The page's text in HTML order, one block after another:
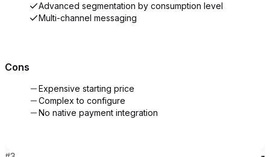
Advanced segmentation by consumption level
Multi-channel messaging
Cons
Expensive starting price
Complex to configure
No native payment integration